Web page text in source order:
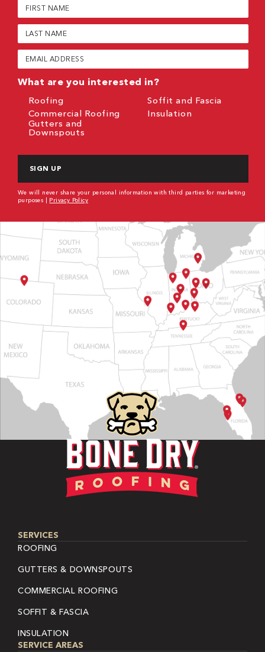
First
Name
(Required)
Last
Name
(Required)
Email
(Required)
What are you interested in?
Roofing
Commercial Roofing
Gutters and
Downspouts
Soffit and Fascia
Insulation
We will never share your personal information with third parties for marketing
purposes | Privacy Policy
SERVICES
ROOFING
GUTTERS & DOWNSPOUTS
COMMERCIAL ROOFING
SOFFIT & FASCIA
INSULATION
SERVICE AREAS